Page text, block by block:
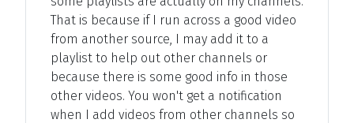
That is because if I run across a good video
from another source, I may add it to a
playlist to help out other channels or
because there is some good info in those
other videos. You won't get a notification
when I add videos from other channels so